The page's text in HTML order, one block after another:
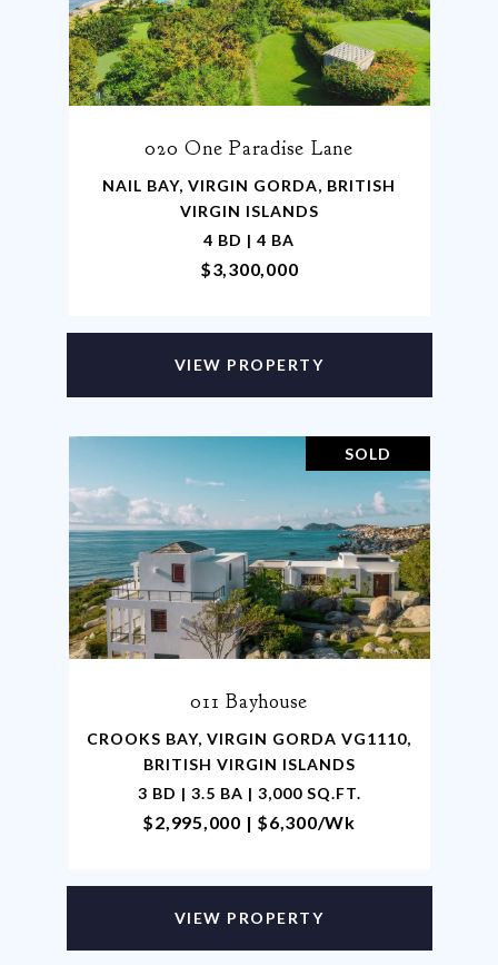
020 One Paradise Lane
NAIL BAY, VIRGIN GORDA, BRITISH
VIRGIN ISLANDS
4 BD | 4 BA
$3,300,000
VIEW PROPERTY
SOLD
011 Bayhouse
CROOKS BAY, VIRGIN GORDA VG1110,
BRITISH VIRGIN ISLANDS
3 BD | 3.5 BA | 3,000 SQ.FT.
$2,995,000 | $6,300/wk
VIEW PROPERTY